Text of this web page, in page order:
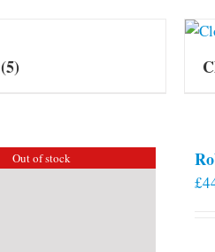
(5)
Out of stock
£